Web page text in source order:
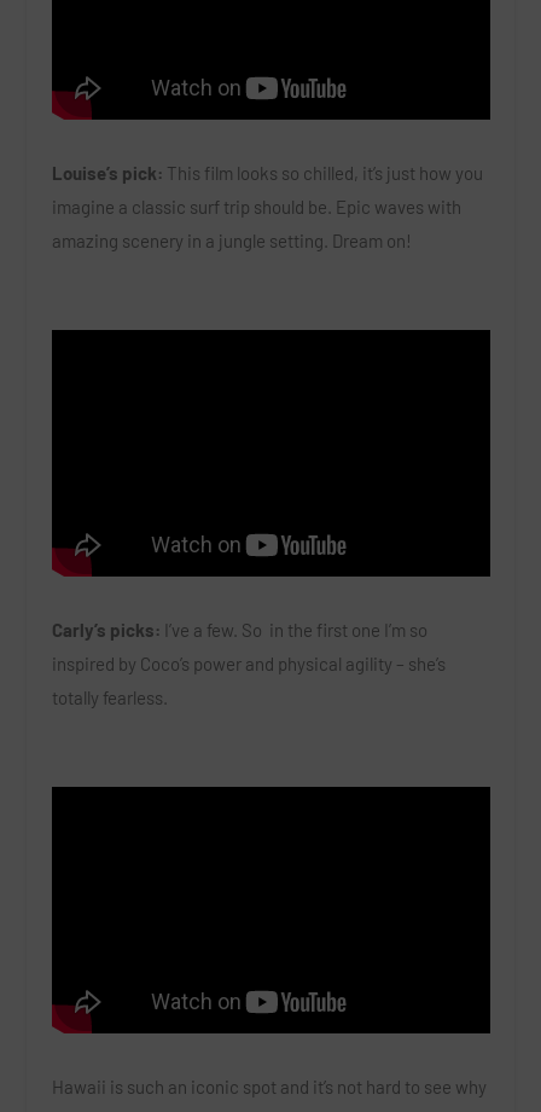
Louise’s pick: This film looks so chilled, it’s just how you
imagine a classic surf trip should be. Epic waves with
amazing scenery in a jungle setting. Dream on!
Carly’s picks: I’ve a few. So in the first one I’m so
inspired by Coco’s power and physical agility – she’s
totally fearless.
Hawaii is such an iconic spot and it’s not hard to see why